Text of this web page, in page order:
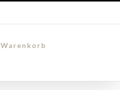
Warenkorb